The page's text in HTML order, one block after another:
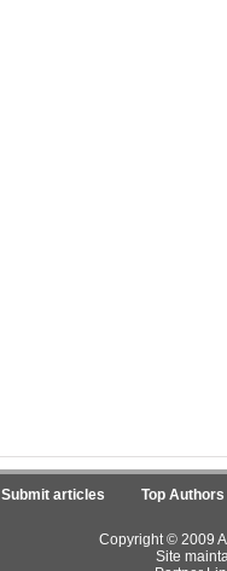
Submit articles Top Authors
Copyright © 2009
Site